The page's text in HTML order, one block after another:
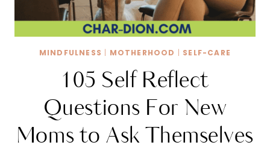
MINDFULNESS | MOTHERHOOD | SELF-CARE
105 Self Reflect
Questions For New
Moms to Ask Themselves